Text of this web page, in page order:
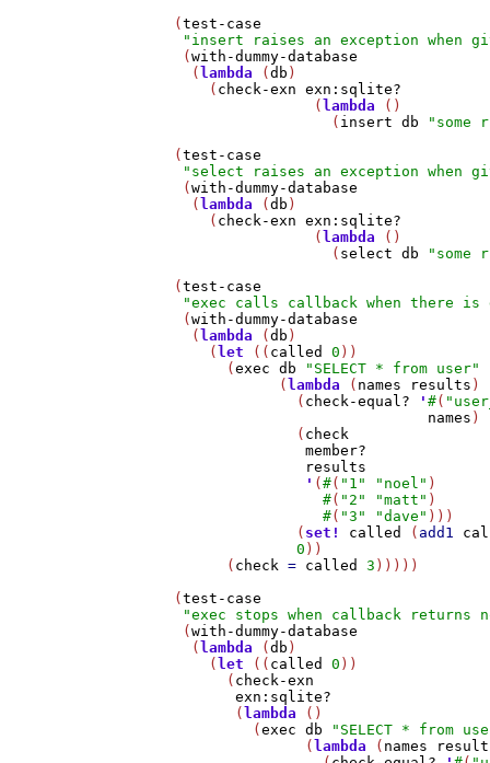
   (
test-case
"insert raises an exception when
    (
with-dummy-database
     (
lambda (db )
       (
check-exn
exn:sqlite?
                   (
lambda ()
                     (
insert db
"some
   (
test-case
"select raises an exception when
    (
with-dummy-database
     (
lambda (db )
       (
check-exn
exn:sqlite?
                   (
lambda ()
                     (
select db
"some
   (
test-case
"exec calls callback when there is
    (
with-dummy-database
     (
lambda (db )
       (
let (( called 0 ))
         (
exec db
"SELECT * from user"
               (
lambda ( names results )
                 (
check-equal? '#(
names )
                 (
check
member?
results
' (#( "1" "noel" )
#( "2" "matt" )
#( "3" "dave" )))
                 (
set! called ( add1
0 ))
         (
check = called 3 )))))
   (
test-case
"exec stops when callback returns
    (
with-dummy-database
     (
lambda (db )
       (
let (( called 0 ))
         (
check-exn
exn:sqlite?
          (
lambda ()
            (
exec db
"SELECT * from
                  (
lambda ( names